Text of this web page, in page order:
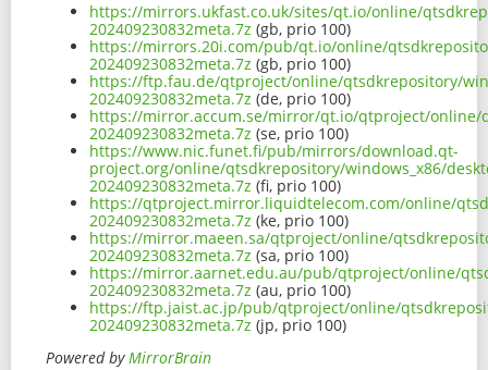
https://mirrors.ukfast.co.uk/sites/qt.io/online/
202409230832meta.7z (gb, prio 100)
https://mirrors.20i.com/pub/qt.io/online/
202409230832meta.7z (gb, prio 100)
https://ftp.fau.de/qtproject/online/qtsdkrepository/
202409230832meta.7z (de, prio 100)
https://mirror.accum.se/mirror/qt.io/qtproject/online/
202409230832meta.7z (se, prio 100)
https://www.nic.funet.fi/pub/mirrors/download.qt-
project.org/online/qtsdkrepository/windows_x86/
202409230832meta.7z (fi, prio 100)
https://qtproject.mirror.liquidtelecom.com/online/
202409230832meta.7z (ke, prio 100)
https://mirror.maeen.sa/qtproject/online/
202409230832meta.7z (sa, prio 100)
https://mirror.aarnet.edu.au/pub/qtproject/online/
202409230832meta.7z (au, prio 100)
https://ftp.jaist.ac.jp/pub/qtproject/online/
202409230832meta.7z (jp, prio 100)
Powered byMirrorBrain